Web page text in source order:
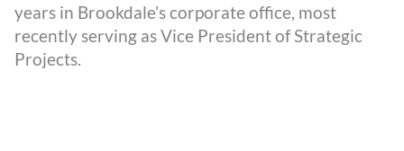
years in Brookdale’s corporate office, most
recently serving as Vice President of Strategic
Projects.